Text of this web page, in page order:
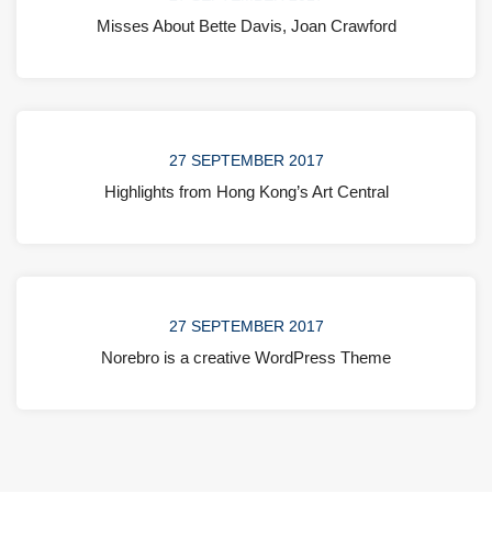
Misses About Bette Davis, Joan Crawford
27 SEPTEMBER 2017
Highlights from Hong Kong’s Art Central
27 SEPTEMBER 2017
Norebro is a creative WordPress Theme